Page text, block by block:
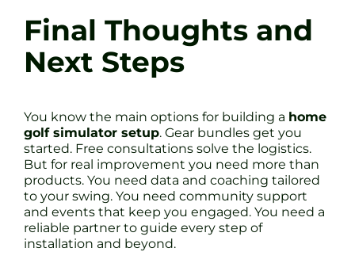
Final Thoughts and
Next Steps
You know the main options for building a home
golf simulator setup. Gear bundles get you
started. Free consultations solve the logistics.
But for real improvement you need more than
products. You need data and coaching tailored
to your swing. You need community support
and events that keep you engaged. You need a
reliable partner to guide every step of
installation and beyond.